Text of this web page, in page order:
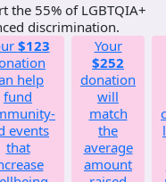
the 55% of LGBTQIA+
discrimination.
$123
help
fund
events
that
Your
$252
donation
will
match
the
average
amount